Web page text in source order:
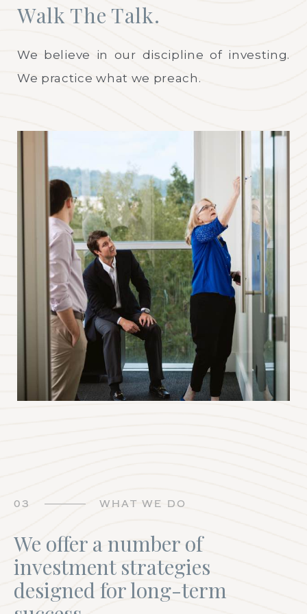
Walk The Talk.
We believe in our discipline of investing.
We practice what we preach.
03 WHAT WE DO
We offer a number of
investment strategies
designed for long-term